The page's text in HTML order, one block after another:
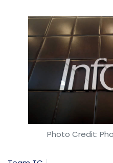
Photo Credit: